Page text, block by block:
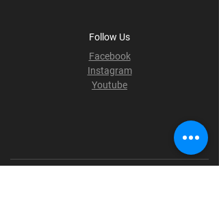
Follow Us
Facebook
Instagram
Youtube